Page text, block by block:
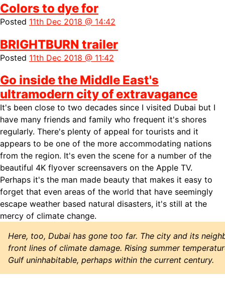
Colors to dye for
Posted 11th Dec 2018 @ 14:42
BRIGHTBURN trailer
Posted 11th Dec 2018 @ 11:42
Go inside the Middle East's
ultramodern city of extravagance
It's been close to two decades since I visited Dubai but I
have many friends and family who frequent it's shores
regularly. There's plenty of appeal for tourists and it
appears to be one of the more accommodating nations
from the region. It's even the scene for a number of the
beautiful 4K flyover screensavers on the Apple TV.
Perhaps it's the man made beauty that makes it easy to
forget that even areas of the world that have seemingly
escape weather based natural disasters, it's still at the
mercy of climate change.
Here, too, Dubai has gone too far. The city and its
front lines of climate damage. Rising summer
Gulf uninhabitable, perhaps within the current century.